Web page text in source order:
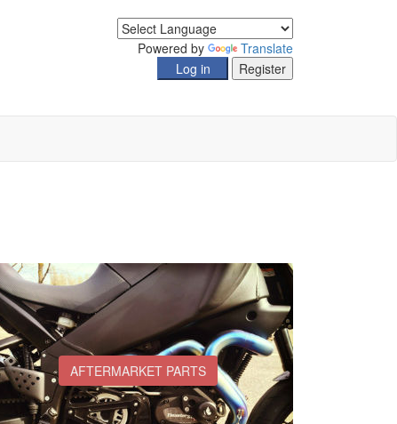
Powered by Translate
AFTERMARKET PARTS